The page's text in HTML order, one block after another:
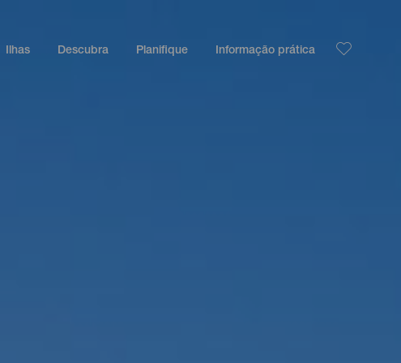
Ilhas Descubra Planifique Informação prática